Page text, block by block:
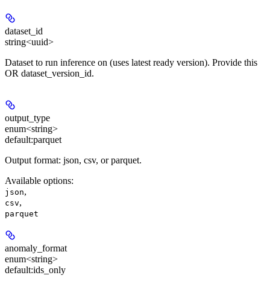
dataset_id
string<uuid>
Dataset to run inference on (uses latest ready version). Provide this
OR dataset_version_id.
output_type
enum<string>
default:parquet
Output format: json, csv, or parquet.
Available options:
json,
csv,
parquet
anomaly_format
enum<string>
default:ids_only